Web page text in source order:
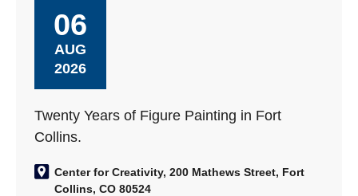
06
AUG
2026
Twenty Years of Figure Painting in Fort
Collins.
Center for Creativity, 200 Mathews Street, Fort
Collins, CO 80524